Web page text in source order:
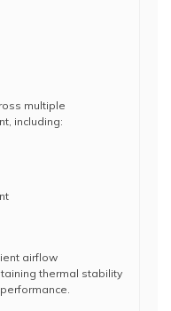
multiple
including:
airflow
thermal stability